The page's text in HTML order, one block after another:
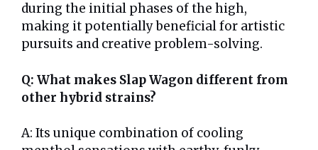
during the initial phases of the high,
making it potentially beneficial for artistic
pursuits and creative problem-solving.
Q: What makes Slap Wagon different from
other hybrid strains?
A: Its unique combination of cooling